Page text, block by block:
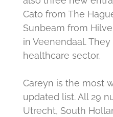
Cato from The
Sunbeam from
in Veenendaal. They
healthcare sector.
Careyn is the most
updated list. All 29
Utrecht, South